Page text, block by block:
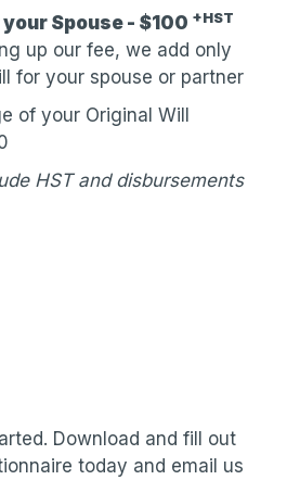
Spouse - $100 +HST
up our fee, we add only
for your spouse or partner
of your Original Will
HST and disbursements
Download and fill out
today and email us